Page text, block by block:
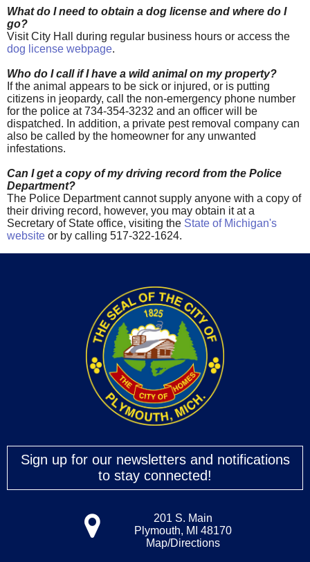
What do I need to obtain a dog license and where do I
go?
Visit City Hall during regular business hours or access the
dog license webpage.
Who do I call if I have a wild animal on my property?
If the animal appears to be sick or injured, or is putting
citizens in jeopardy, call the non-emergency phone number
for the police at 734-354-3232 and an officer will be
dispatched. In addition, a private pest removal company can
also be called by the homeowner for any unwanted
infestations.
Can I get a copy of my driving record from the Police
Department?
The Police Department cannot supply anyone with a copy of
their driving record, however, you may obtain it at a
Secretary of State office, visiting the State of Michigan's
website or by calling 517-322-1624.
Sign up for our newsletters and notifications
to stay connected!
201 S. Main
Plymouth, MI 48170
Map/Directions